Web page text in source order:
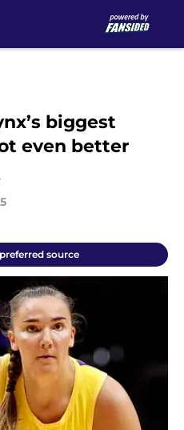
biggest
even better
source